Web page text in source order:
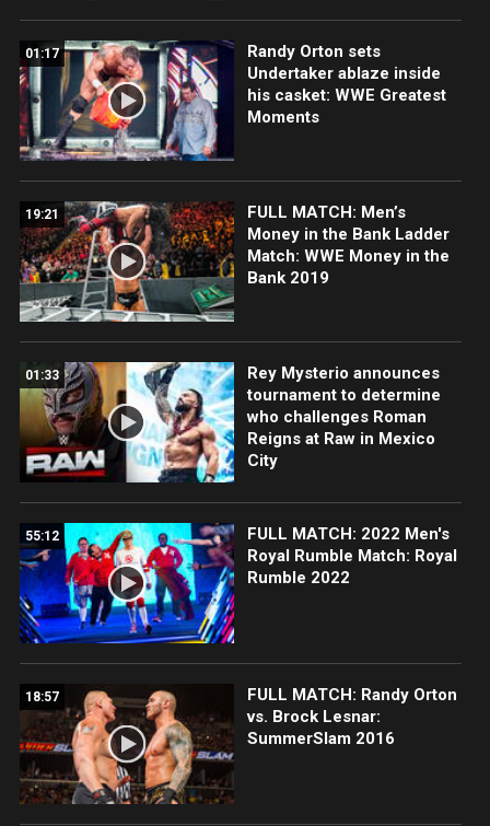
01:17
Randy Orton sets
Undertaker ablaze inside
his casket: WWE Greatest
Moments
19:21
FULL MATCH: Men’s
Money in the Bank Ladder
Match: WWE Money in the
Bank 2019
01:33
Rey Mysterio announces
tournament to determine
who challenges Roman
Reigns at Raw in Mexico
City
55:12
FULL MATCH: 2022 Men's
Royal Rumble Match: Royal
Rumble 2022
18:57
FULL MATCH: Randy Orton
vs. Brock Lesnar:
SummerSlam 2016